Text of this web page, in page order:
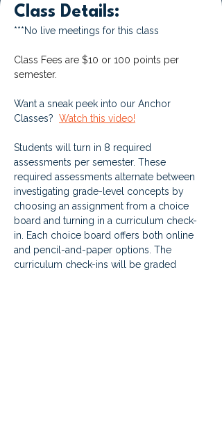
Class Details:
***No live meetings for this class
Class Fees are $10 or 100 points per
semester.
Want a sneak peek into our Anchor
Classes? Watch this video!
Students will turn in 8 required
assessments per semester. These
required assessments alternate between
investigating grade-level concepts by
choosing an assignment from a choice
board and turning in a curriculum check-
in. Each choice board offers both online
and pencil-and-paper options. The
curriculum check-ins will be graded